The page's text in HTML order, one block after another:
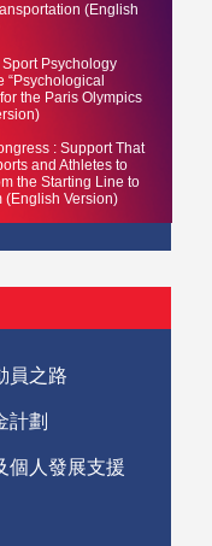
(English
Psychology
“Psychological
the Paris Olympics
: Support That
and Athletes to
the Starting Line to
(English Version)
員之路
計劃
個人發展支援